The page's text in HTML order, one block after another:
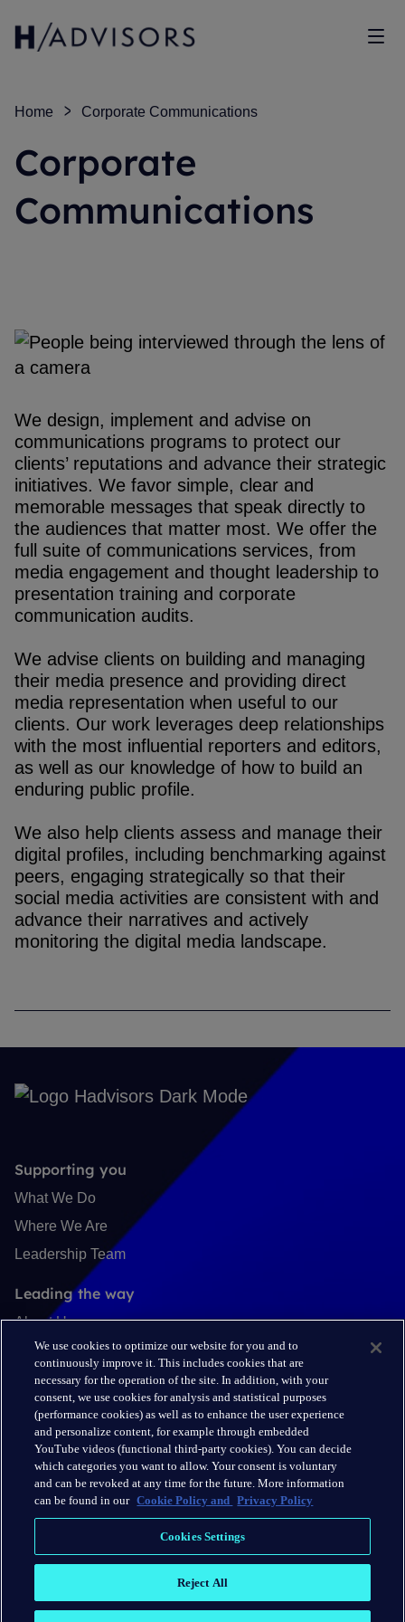
Home Corporate Communications
Corporate
Communications
We design, implement and advise on
communications programs to protect our
clients’ reputations and advance their strategic
initiatives. We favor simple, clear and
memorable messages that speak directly to
the audiences that matter most. We offer the
full suite of communications services, from
media engagement and thought leadership to
presentation training and corporate
communication audits.
We advise clients on building and managing
their media presence and providing direct
media representation when useful to our
clients. Our work leverages deep relationships
with the most influential reporters and editors,
as well as our knowledge of how to build an
enduring public profile.
We also help clients assess and manage their
digital profiles, including benchmarking against
peers, engaging strategically so that their
social media activities are consistent with and
advance their narratives and actively
monitoring the digital media landscape.
Supporting you
What We Do
Where We Are
Leadership Team
Leading the way
About Us
Insights
Careers
Connect
Contact
LinkedIn
Privacy Policy
We use cookies to optimize our website for you and to
continuously improve it. This includes cookies that are
necessary for the operation of the site. In addition, with your
consent, we use cookies for analysis and statistical purposes
(performance cookies) as well as to enhance the user experience
and personalize content, for example through embedded
YouTube videos (functional third-party cookies). You can decide
which categories you want to allow. Your consent is voluntary
and can be revoked at any time for the future. More information
can be found in our Cookie Policy and Privacy Policy
Cookies Settings
Reject All